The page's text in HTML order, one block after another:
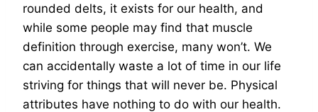
rounded delts, it exists for our health, and
while some people may find that muscle
definition through exercise, many won’t. We
can accidentally waste a lot of time in our life
striving for things that will never be. Physical
attributes have nothing to do with our health.